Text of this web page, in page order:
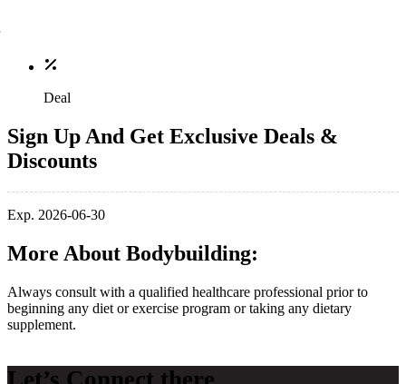
Deal
Sign Up And Get Exclusive Deals &
Discounts
Exp. 2026-06-30
More About Bodybuilding:
Always consult with a qualified healthcare professional prior to
beginning any diet or exercise program or taking any dietary
supplement.